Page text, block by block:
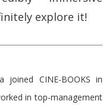
explore it!
joined CINE-BOOKS in
in top-management